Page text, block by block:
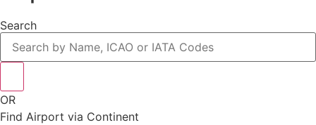
Search
OR
Find Airport via Continent